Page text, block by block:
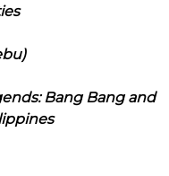
Bang Bang and